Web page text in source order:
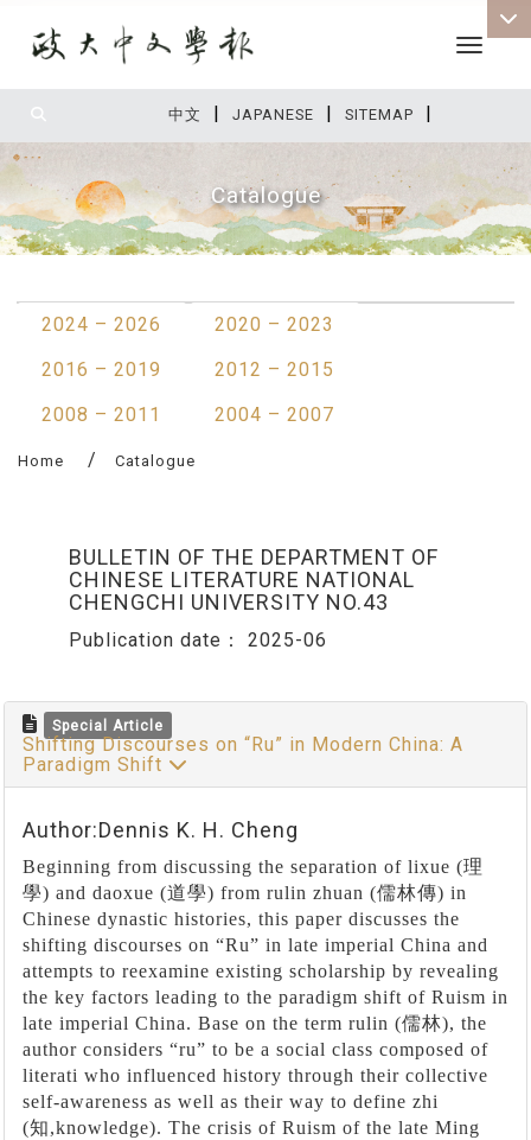
中文 | JAPANESE | SITEMAP |
Toggle
Catalogue
2024 – 2026
2020 – 2023
2016 – 2019
2012 – 2015
2008 – 2011
2004 – 2007
Home Catalogue
BULLETIN OF THE DEPARTMENT OF
CHINESE LITERATURE NATIONAL
CHENGCHI UNIVERSITY NO.43
Publication date： 2025-06
Special Article
Shifting Discourses on “Ru” in Modern China: A
Paradigm Shift
Author:Dennis K. H. Cheng
Beginning from discussing the separation of lixue (理
學) and daoxue (道學) from rulin zhuan (儒林傳) in
Chinese dynastic histories, this paper discusses the
shifting discourses on “Ru” in late imperial China and
attempts to reexamine existing scholarship by revealing
the key factors leading to the paradigm shift of Ruism in
late imperial China. Base on the term rulin (儒林), the
author considers “ru” to be a social class composed of
literati who influenced history through their collective
self-awareness as well as their way to define zhi
(知,knowledge). The crisis of Ruism of the late Ming